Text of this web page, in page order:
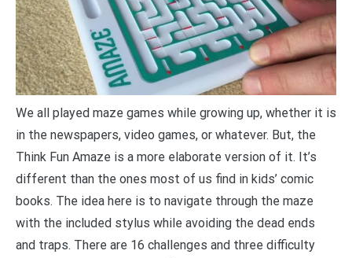
We all played maze games while growing up, whether it is
in the newspapers, video games, or whatever. But, the
Think Fun Amaze is a more elaborate version of it. It’s
different than the ones most of us find in kids’ comic
books. The idea here is to navigate through the maze
with the included stylus while avoiding the dead ends
and traps. There are 16 challenges and three difficulty